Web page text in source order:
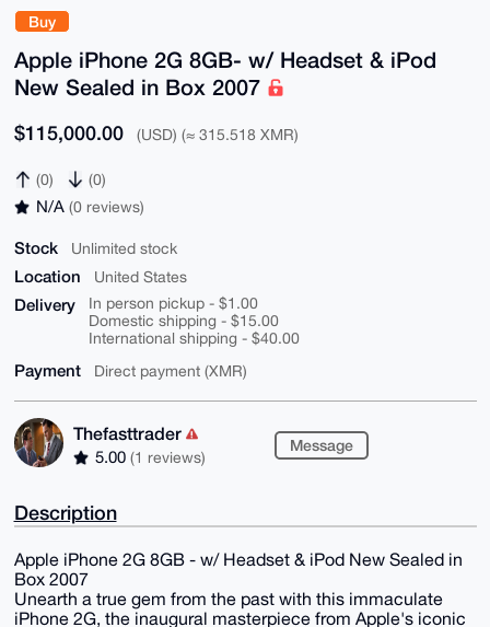
Buy
Apple iPhone 2G 8GB- w/ Headset & iPod
New Sealed in Box 2007
$115,000.00 (USD) (≈ 315.518 XMR)
(0) (0)
N/A (0 reviews)
Stock Unlimited stock
Location United States
Delivery
In person pickup - $1.00
Domestic shipping - $15.00
International shipping - $40.00
Payment Direct payment (XMR)
Thefasttrader
5.00 (1 reviews)
Message
Description
Apple iPhone 2G 8GB - w/ Headset & iPod New Sealed in
Box 2007
Unearth a true gem from the past with this immaculate
iPhone 2G, the inaugural masterpiece from Apple's iconic